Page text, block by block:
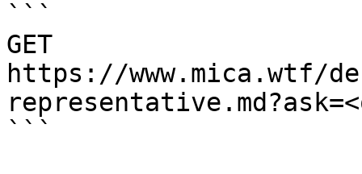
```
GET
https://
```